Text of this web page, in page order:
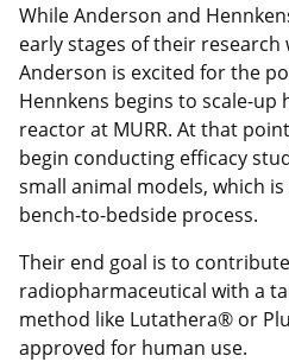
While Anderson and
early stages of their
Anderson is excited for the
Hennkens begins to scale-up
reactor at MURR. At that
begin conducting efficacy
small animal models, which
bench-to-bedside process.
Their end goal is to
radiopharmaceutical with a
method like Lutathera® or
approved for human use.